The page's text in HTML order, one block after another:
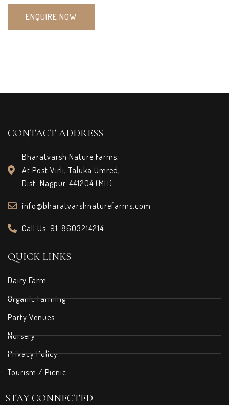
ENQUIRE NOW
CONTACT ADDRESS
Bharatvarsh Nature Farms,
At Post Virli, Taluka Umred,
Dist. Nagpur-441204 (MH)
info@bharatvarshnaturefarms.com
Call Us: 91-8603214214
QUICK LINKS
Dairy Farm
Organic Farming
Party Venues
Nursery
Privacy Policy
Tourism / Picnic
STAY CONNECTED